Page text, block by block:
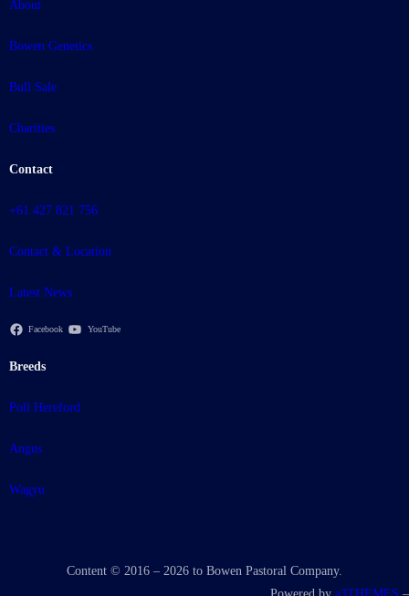
About
Bowen Genetics
Bull Sale
Charities
Contact
+61 427 821 756
Contact & Location
Latest News
Facebook YouTube
Breeds
Poll Hereford
Angus
Wagyu
Content © 2016 – 2026 to Bowen Pastoral Company.